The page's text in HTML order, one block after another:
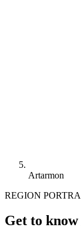
Artarmon
REGION
Get to